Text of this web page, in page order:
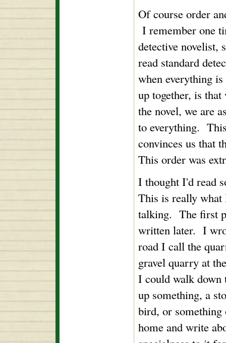
Of course order
I remember one
detective novelist,
read standard
when everything
up together, is
the novel, we are
to everything.
convinces us that
This order was
I thought I'd read
This is really what
talking. The first
written later. I
road I call the
gravel quarry at
I could walk down
up something, a
bird, or something
home and write